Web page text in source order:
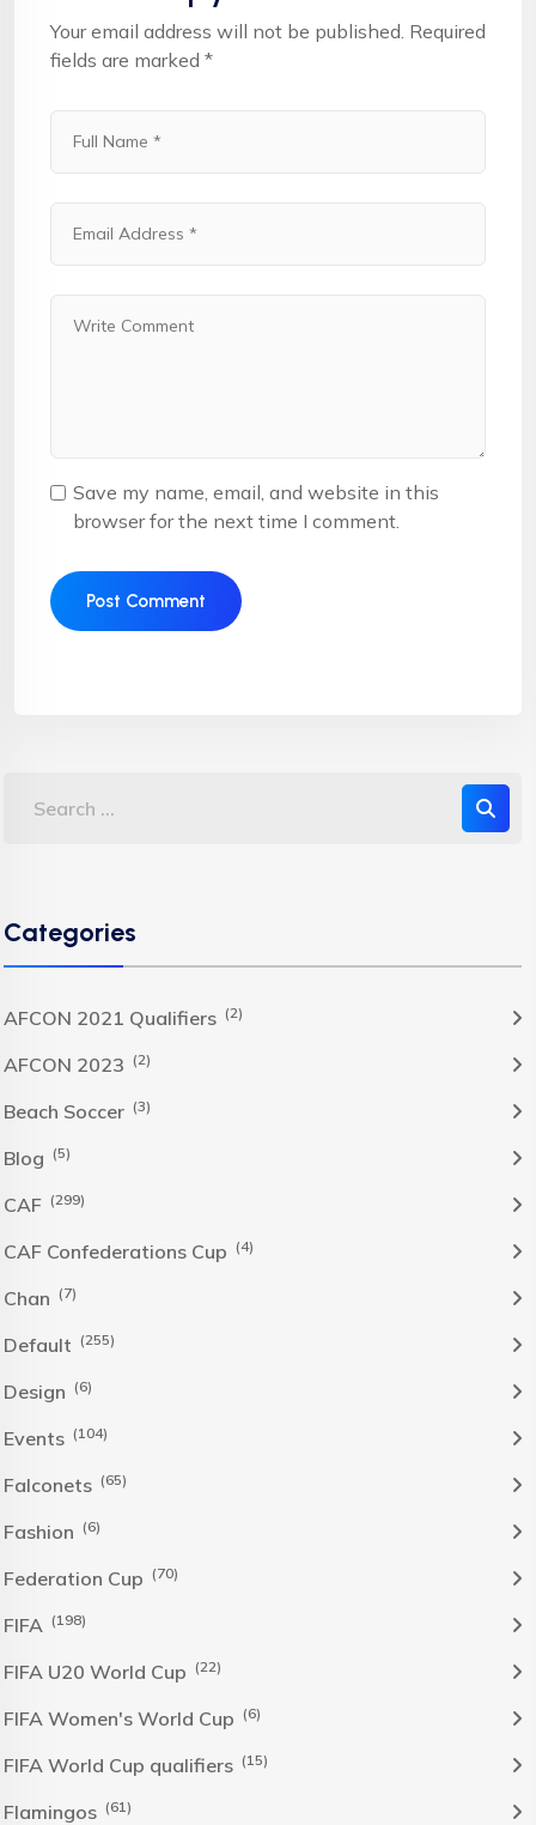
Your email address will not be published. Required
fields are marked *
Save my name, email, and website in this
browser for the next time I comment.
Categories
AFCON 2021 Qualifiers (2)
AFCON 2023 (2)
Beach Soccer (3)
Blog (5)
CAF (299)
CAF Confederations Cup (4)
Chan (7)
Default (255)
Design (6)
Events (104)
Falconets (65)
Fashion (6)
Federation Cup (70)
FIFA (198)
FIFA U20 World Cup (22)
FIFA Women's World Cup (6)
FIFA World Cup qualifiers (15)
Flamingos (61)